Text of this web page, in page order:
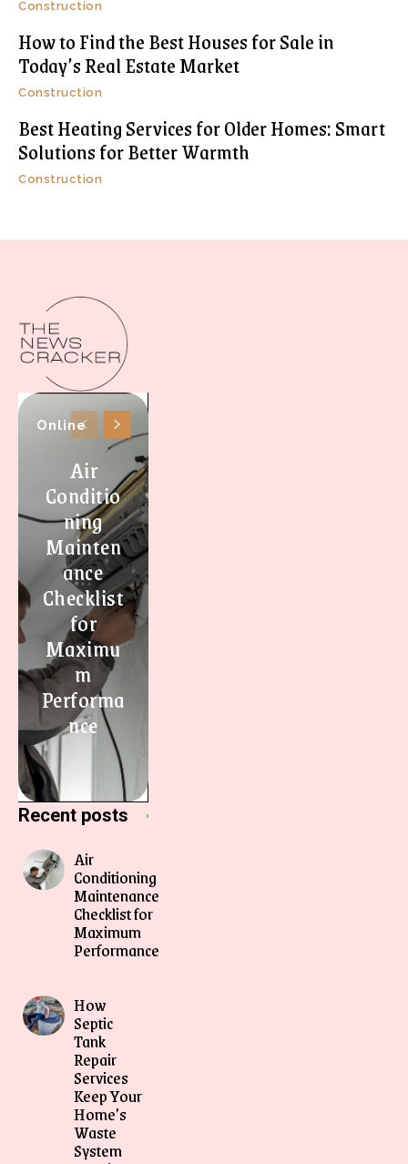
Construction
How to Find the Best Houses for Sale in
Today’s Real Estate Market
Construction
Best Heating Services for Older Homes: Smart
Solutions for Better Warmth
Construction
Online
Air
Conditio
ning
Mainten
ance
Checklist
for
Maximu
m
Performa
nce
Recent posts
Air
Conditioning
Maintenance
Checklist for
Maximum
Performance
How
Septic
Tank
Repair
Services
Keep Your
Home’s
Waste
System